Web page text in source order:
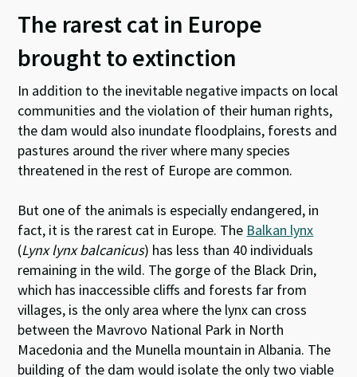
The rarest cat in Europe
brought to extinction
In addition to the inevitable negative impacts on local
communities and the violation of their human rights,
the dam would also inundate floodplains, forests and
pastures around the river where many species
threatened in the rest of Europe are common.
But one of the animals is especially endangered, in
fact, it is the rarest cat in Europe. The Balkan lynx
(Lynx lynx balcanicus) has less than 40 individuals
remaining in the wild. The gorge of the Black Drin,
which has inaccessible cliffs and forests far from
villages, is the only area where the lynx can cross
between the Mavrovo National Park in North
Macedonia and the Munella mountain in Albania. The
building of the dam would isolate the only two viable